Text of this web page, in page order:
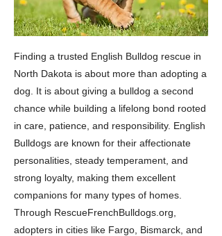
Finding a trusted English Bulldog rescue in
North Dakota is about more than adopting a
dog. It is about giving a bulldog a second
chance while building a lifelong bond rooted
in care, patience, and responsibility. English
Bulldogs are known for their affectionate
personalities, steady temperament, and
strong loyalty, making them excellent
companions for many types of homes.
Through RescueFrenchBulldogs.org,
adopters in cities like Fargo, Bismarck, and